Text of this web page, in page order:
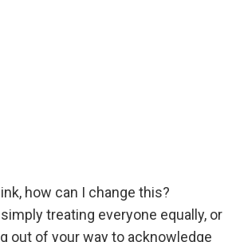
how can I change this?
treating everyone equally, or
out of your way to acknowledge